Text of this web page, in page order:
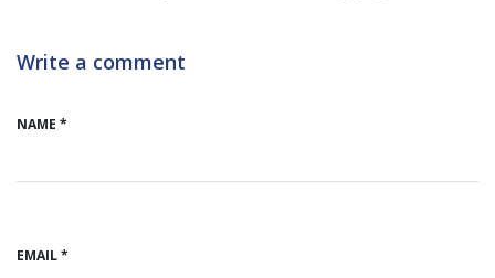
Write a comment
NAME *
EMAIL *